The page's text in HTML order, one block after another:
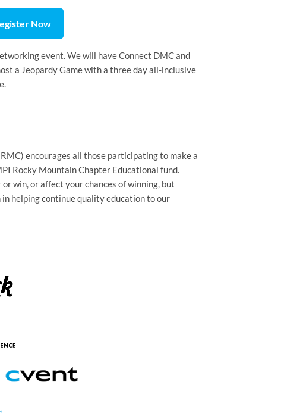
Now
event. We will have Connect DMC and
a Jeopardy Game with a three day all-inclusive
encourages all those participating to make a
Rocky Mountain Chapter Educational fund.
win, or affect your chances of winning, but
helping continue quality education to our